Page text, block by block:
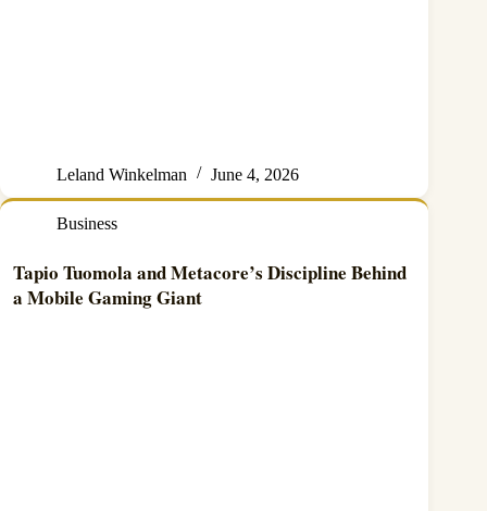
Leland Winkelman June 4, 2026
Business
Tapio Tuomola and Metacore’s Discipline Behind
a Mobile Gaming Giant